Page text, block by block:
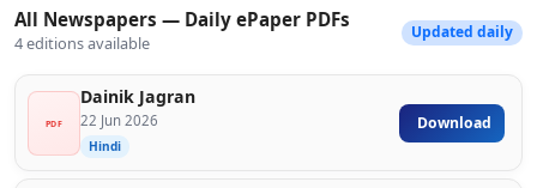
All Newspapers — Daily ePaper PDFs
4 editions available
Updated daily
PDF
Dainik Jagran
22 Jun 2026
Hindi
Download